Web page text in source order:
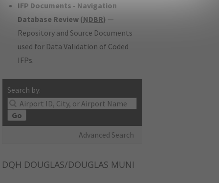
IFP Documents - Navigation
Database Review (NDBR) —
Repository and Source Documents
used for Data Validation of Coded
IFPs.
Search by:
Go
Advanced Search
DQH DOUGLAS/DOUGLAS MUNI